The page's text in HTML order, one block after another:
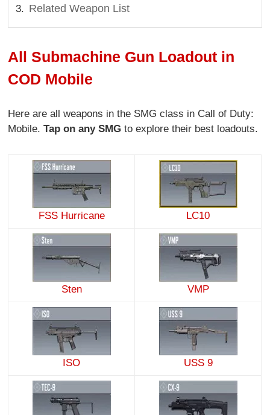
Related Weapon List
All Submachine Gun Loadout in
COD Mobile
Here are all weapons in the SMG class in Call of Duty:
Mobile.Tap on any SMG to explore their best loadouts.
FSS Hurricane LC10
Sten VMP
ISO USS 9